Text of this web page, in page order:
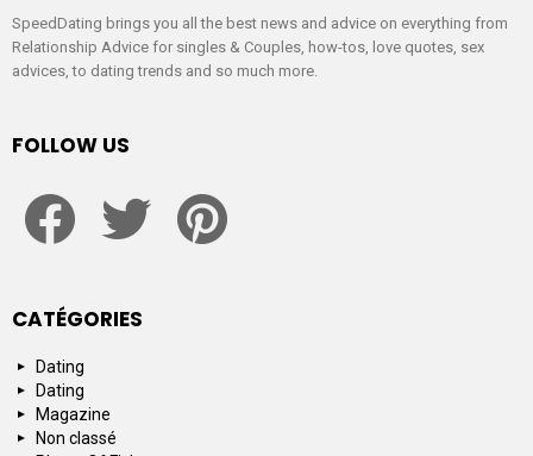
SpeedDating brings you all the best news and advice on everything from
Relationship Advice for singles & Couples, how-tos, love quotes, sex
advices, to dating trends and so much more.
FOLLOW US
CATÉGORIES
Dating
Dating
Magazine
Non classé